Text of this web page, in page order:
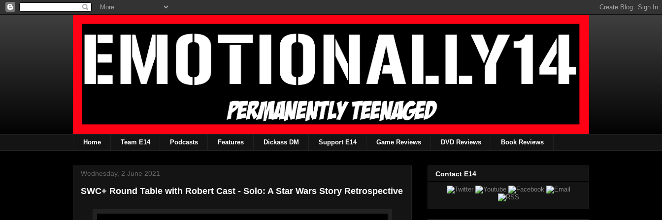
Home Team E14 Podcasts Features Dickass DM Support E14 Game Reviews DVD Reviews Book Reviews
Wednesday, 2 June 2021
SWC+ Round Table with Robert Cast - Solo: A Star Wars Story Retrospective
Contact E14